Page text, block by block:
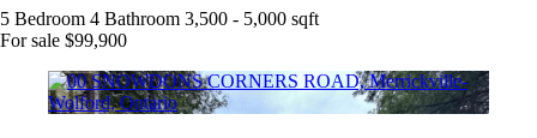
5 Bedroom 4 Bathroom 3,500 - 5,000 sqft
For sale $99,900